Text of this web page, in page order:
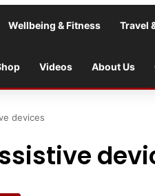
Wellbeing & Fitness Travel
Videos About Us
devices